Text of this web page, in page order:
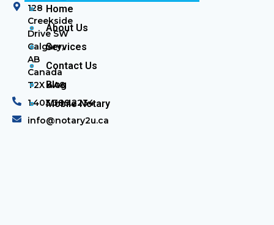
128
Creekside
Drive SW
Calgary,
AB
Canada
T2X 4A8
1.403.389.2234
info@notary2u.ca
Home
About Us
Services
Contact Us
Blog
Mobile Notary